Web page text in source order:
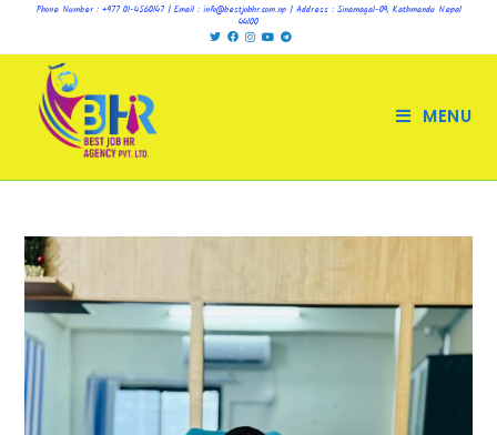
Phone Number : +977 01-4560147 | Email : info@bestjobhr.com.np | Address : Sinamagal-09, Kathmandu Nepal
44100
MENU